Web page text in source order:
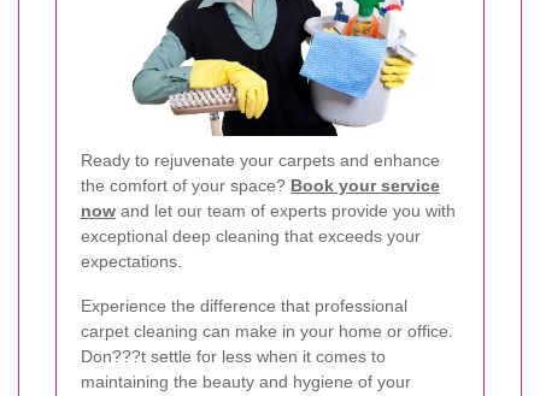
Ready to rejuvenate your carpets and enhance
the comfort of your space? Book your service
now and let our team of experts provide you with
exceptional deep cleaning that exceeds your
expectations.
Experience the difference that professional
carpet cleaning can make in your home or office.
Don???t settle for less when it comes to
maintaining the beauty and hygiene of your